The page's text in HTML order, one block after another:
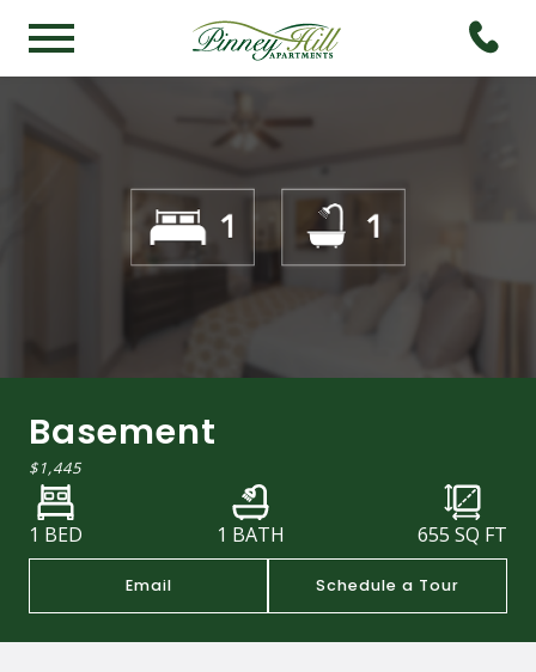
Basement
$1,445
1 BED 1 BATH 655 SQ FT
Email Schedule a Tour